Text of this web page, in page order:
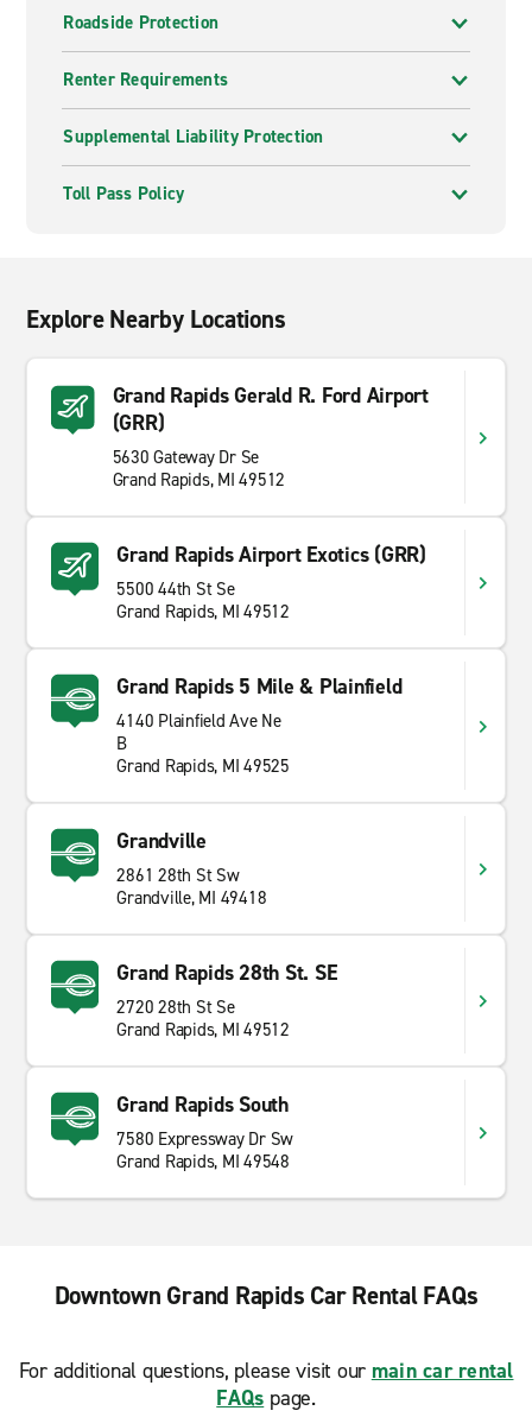
Roadside Protection
Renter Requirements
Supplemental Liability Protection
Toll Pass Policy
Explore Nearby Locations
Grand Rapids Gerald R. Ford Airport
(GRR)
5630 Gateway Dr Se
Grand Rapids, MI 49512
Grand Rapids Airport Exotics (GRR)
5500 44th St Se
Grand Rapids, MI 49512
Grand Rapids 5 Mile & Plainfield
4140 Plainfield Ave Ne
B
Grand Rapids, MI 49525
Grandville
2861 28th St Sw
Grandville, MI 49418
Grand Rapids 28th St. SE
2720 28th St Se
Grand Rapids, MI 49512
Grand Rapids South
7580 Expressway Dr Sw
Grand Rapids, MI 49548
Downtown Grand Rapids Car Rental FAQs
For additional questions, please visit our main car rental
FAQs page.